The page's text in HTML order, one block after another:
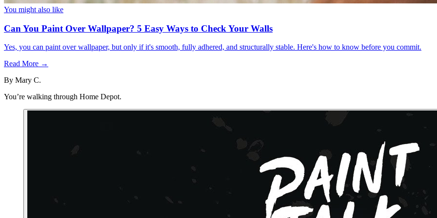
You might also like
Can You Paint Over Wallpaper? 5 Easy Ways to Check Your Walls
Yes, you can paint over wallpaper, but only if it's smooth, fully adhered, and structurally stable. Here's how to know before you commit.
Read More →
By Mary C.
You’re walking through Home Depot.